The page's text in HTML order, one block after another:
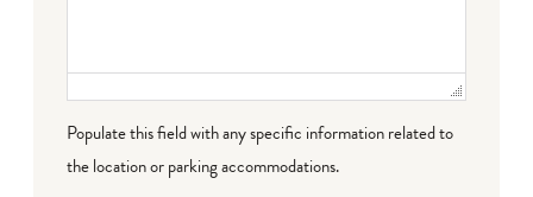
Populate this field with any specific information related to
the location or parking accommodations.